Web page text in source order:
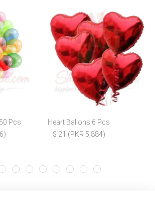
Pcs
Heart Ballons 6 Pcs
$ 21 (PKR 5,884)